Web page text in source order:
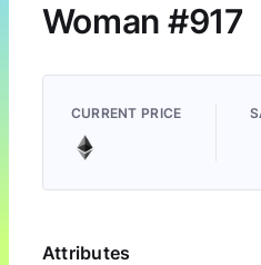
Woman #917
CURRENT PRICE
Attributes